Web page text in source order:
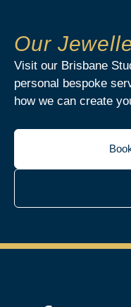
Our
Visit our Brisbane
personal bespoke
how we can create